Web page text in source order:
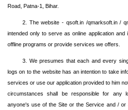
Road, Patna-1, Bihar.
2. The website - qsoft.in /qmarksoft.in /
intended only to serve as online application and
offline programs or provide services we offers.
3. We presumes that each and every
logs on to the website has an intention to take
services or use our application provided to him
circumstances shall be responsible for any
anyone's use of the Site or the Service and /